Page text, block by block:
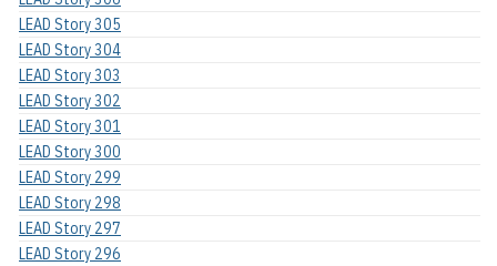
LEAD Story 305
LEAD Story 304
LEAD Story 303
LEAD Story 302
LEAD Story 301
LEAD Story 300
LEAD Story 299
LEAD Story 298
LEAD Story 297
LEAD Story 296